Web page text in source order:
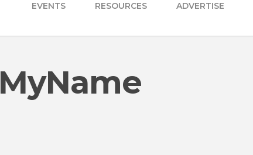
EVENTS RESOURCES ADVERTISE
MyName